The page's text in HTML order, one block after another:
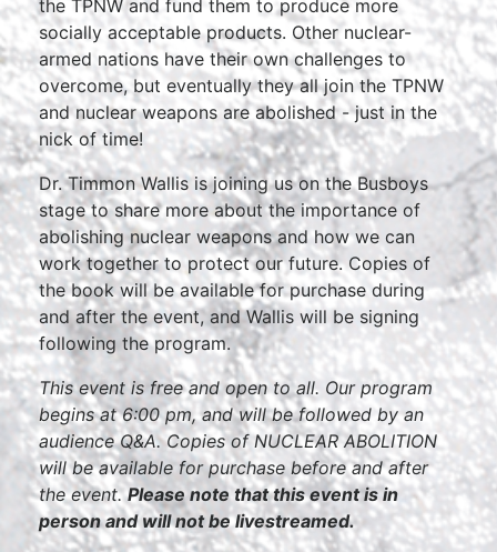
the TPNW and fund them to produce more
socially acceptable products. Other nuclear-
armed nations have their own challenges to
overcome, but eventually they all join the TPNW
and nuclear weapons are abolished - just in the
nick of time!
Dr. Timmon Wallis is joining us on the Busboys
stage to share more about the importance of
abolishing nuclear weapons and how we can
work together to protect our future. Copies of
the book will be available for purchase during
and after the event, and Wallis will be signing
following the program.
This event is free and open to all. Our program
begins at 6:00 pm, and will be followed by an
audience Q&A. Copies of NUCLEAR ABOLITION
will be available for purchase before and after
the event.Please note that this event is in
person and will not be livestreamed.